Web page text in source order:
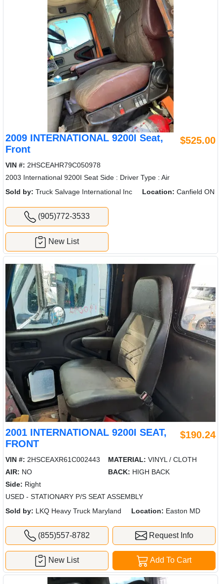
2009 INTERNATIONAL 9200I Seat,
Front
$525.00
VIN #: 2HSCEAHR79C050978
2003 International 9200I Seat Side : Driver Type : Air
Sold by: Truck Salvage International Inc Location: Canfield ON
(905)772-3533
New List
2001 INTERNATIONAL 9200I SEAT,
FRONT
$190.24
VIN #: 2HSCEAXR61C002443 MATERIAL: VINYL / CLOTH
AIR: NO BACK: HIGH BACK
Side: Right
USED - STATIONARY P/S SEAT ASSEMBLY
Sold by: LKQ Heavy Truck Maryland Location: Easton MD
(855)557-8782 Request Info
Add To Cart
New List